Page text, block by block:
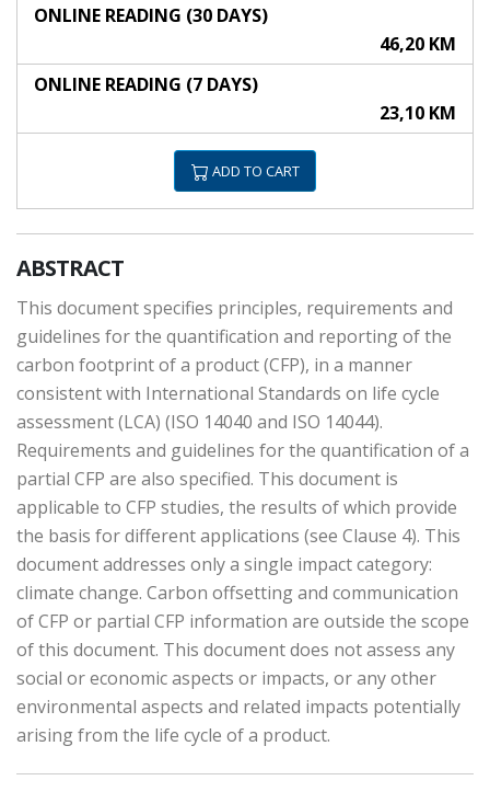
ONLINE READING (30 DAYS)
46,20 KM
ONLINE READING (7 DAYS)
23,10 KM
ADD TO CART
ABSTRACT
This document specifies principles, requirements and
guidelines for the quantification and reporting of the
carbon footprint of a product (CFP), in a manner
consistent with International Standards on life cycle
assessment (LCA) (ISO 14040 and ISO 14044).
Requirements and guidelines for the quantification of a
partial CFP are also specified. This document is
applicable to CFP studies, the results of which provide
the basis for different applications (see Clause 4). This
document addresses only a single impact category:
climate change. Carbon offsetting and communication
of CFP or partial CFP information are outside the scope
of this document. This document does not assess any
social or economic aspects or impacts, or any other
environmental aspects and related impacts potentially
arising from the life cycle of a product.